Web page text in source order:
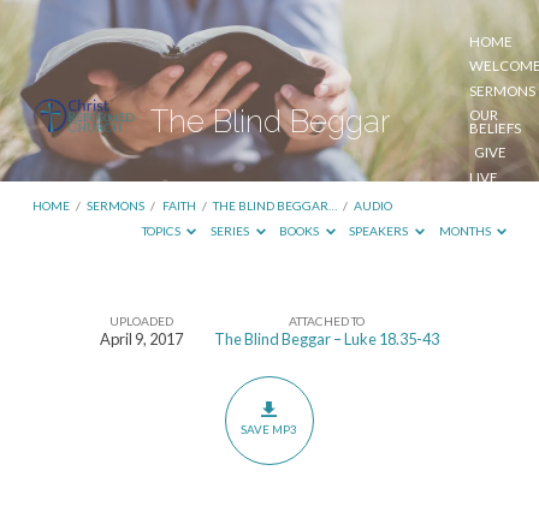
HOME
SERMONS
OUR
BELIEFS
GIVE
LIVE
The Blind Beggar
HOME / SERMONS / FAITH / THE BLIND BEGGAR… / AUDIO
TOPICS
SERIES BOOKS SPEAKERS MONTHS
UPLOADED
April 9, 2017
ATTACHED TO
The Blind Beggar – Luke 18.35-43
SAVE MP3